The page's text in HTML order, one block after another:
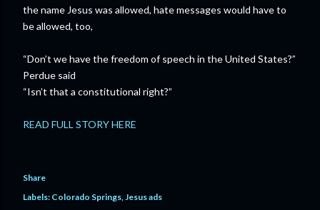
the name Jesus was allowed, hate messages would have to
be allowed, too,
“Don’t we have the freedom of speech in the United States?”
Perdue said
“Isn’t that a constitutional right?”
READ FULL STORY HERE
Share
Labels: Colorado Springs Jesus ads